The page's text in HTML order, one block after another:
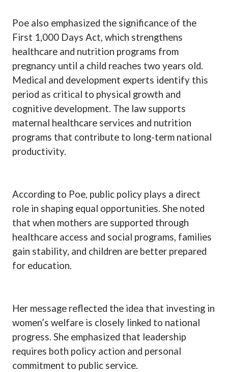
Poe also emphasized the significance of the
First 1,000 Days Act, which strengthens
healthcare and nutrition programs from
pregnancy until a child reaches two years old.
Medical and development experts identify this
period as critical to physical growth and
cognitive development. The law supports
maternal healthcare services and nutrition
programs that contribute to long-term national
productivity.
According to Poe, public policy plays a direct
role in shaping equal opportunities. She noted
that when mothers are supported through
healthcare access and social programs, families
gain stability, and children are better prepared
for education.
Her message reflected the idea that investing in
women’s welfare is closely linked to national
progress. She emphasized that leadership
requires both policy action and personal
commitment to public service.